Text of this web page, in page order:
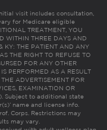
visit includes consultation,
for Medicare eligible
TREATMENT, YOU
WITHIN THREE DAYS AND
KY: THE PATIENT AND ANY
THE RIGHT TO REFUSE TO
FOR ANY OTHER
PERFORMED AS A RESULT
ADVERTISEMENT FOR
EXAMINATION OR
Subject to additional state
name and license info.
Corps. Restrictions may
may vary.